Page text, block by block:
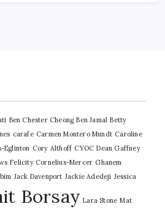
Ben Chester Cheong Ben Jamal Betty
carafe Carmen Montero Mundt Caroline
Eglinton Cory Althoff CYOC Dean Gaffney
Felicity Cornelius-Mercer Ghanem
Jack Davenport Jackie Adedeji Jessica
Borsay Lara Stone Mat